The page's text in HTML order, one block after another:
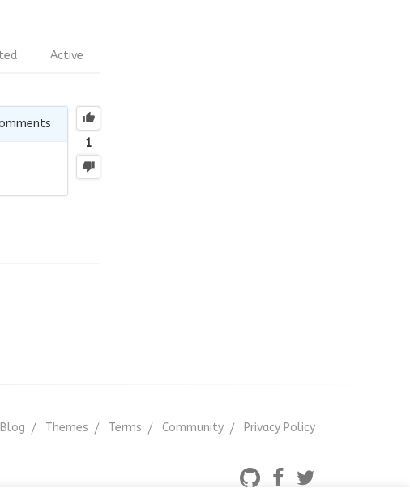
Active
1
Blog Themes Terms Community Privacy Policy